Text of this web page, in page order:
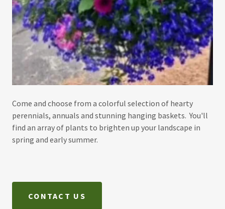
Come and choose from a colorful selection of hearty
perennials, annuals and stunning hanging baskets. You'll
find an array of plants to brighten up your landscape in
spring and early summer.
CONTACT US